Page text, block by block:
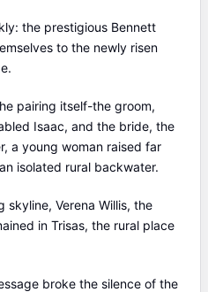
the prestigious Bennett
to the newly risen
pairing itself-the groom,
Isaac, and the bride, the
a young woman raised far
isolated rural backwater.
skyline, Verena Willis, the
in Trisas, the rural place
broke the silence of the